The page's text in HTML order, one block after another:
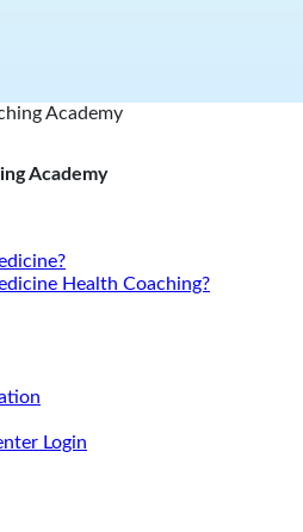
Academy
Health Coaching?
Login